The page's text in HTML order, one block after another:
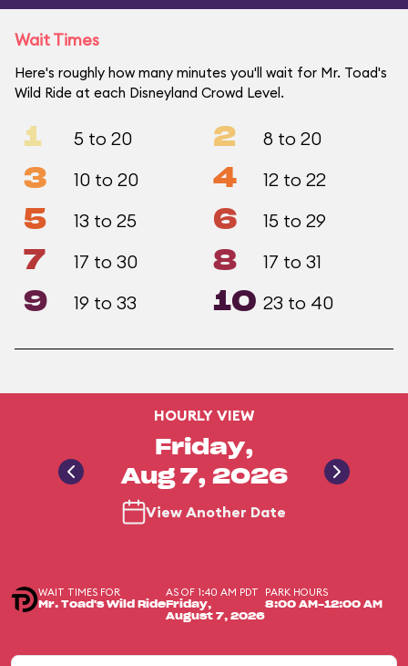
Wait Times
Here's roughly how many minutes you'll wait for Mr. Toad's
Wild Ride at each Disneyland Crowd Level.
1 5 to 20 2 8 to 20
3 10 to 20 4 12 to 22
5 13 to 25 6 15 to 29
7 17 to 30 8 17 to 31
9 19 to 33 10 23 to 40
HOURLY VIEW
Friday,
Aug 7, 2026
View Another Date
WAIT TIMES FOR
Mr. Toad's Wild Ride
AS OF 1:40 AM PDT
Friday,
August 7, 2026
PARK HOURS
8:00 AM-12:00 AM